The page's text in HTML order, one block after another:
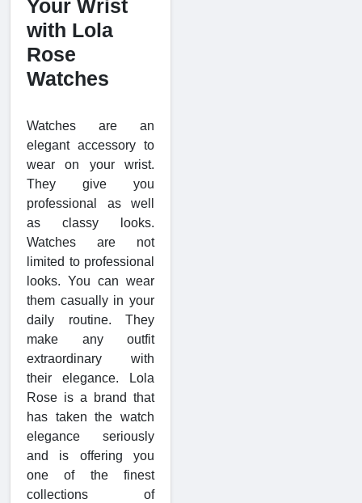
Your Wrist
with Lola
Rose
Watches
Watches are an
elegant accessory to
wear on your wrist.
They give you
professional as well
as classy looks.
Watches are not
limited to professional
looks. You can wear
them casually in your
daily routine. They
make any outfit
extraordinary with
their elegance. Lola
Rose is a brand that
has taken the watch
elegance seriously
and is offering you
one of the finest
collections of